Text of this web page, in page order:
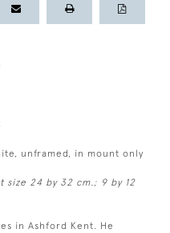
unframed, in mount only
size 24 by 32 cm.; 9 by 12
in Ashford Kent. He